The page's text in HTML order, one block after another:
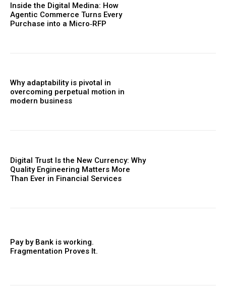
Inside the Digital Medina: How
Agentic Commerce Turns Every
Purchase into a Micro‑RFP
Why adaptability is pivotal in
overcoming perpetual motion in
modern business
Digital Trust Is the New Currency: Why
Quality Engineering Matters More
Than Ever in Financial Services
Pay by Bank is working.
Fragmentation Proves It.